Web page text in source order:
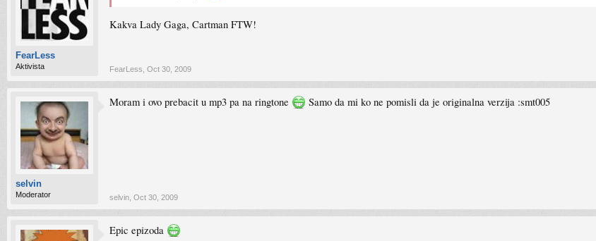
FearLess
Aktivista
Kakva Lady Gaga, Cartman FTW!
FearLess Oct 30, 2009
selvin
Moderator
Moram i ovo prebacit u mp3 pa na ringtone Samo da mi ko ne pomisli da je originalna verzija :smt005
selvin Oct 30, 2009
Epic epizoda